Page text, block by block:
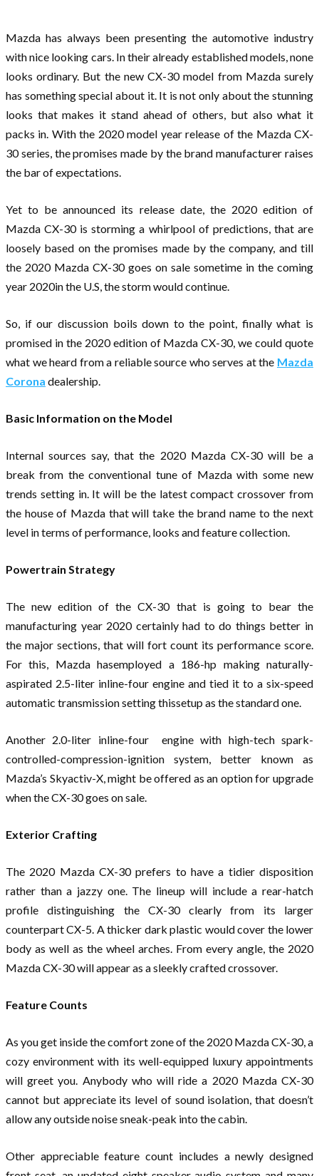
Mazda has always been presenting the automotive industry
with nice looking cars. In their already established models, none
looks ordinary. But the new CX-30 model from Mazda surely
has something special about it. It is not only about the stunning
looks that makes it stand ahead of others, but also what it
packs in. With the 2020 model year release of the Mazda CX-
30 series, the promises made by the brand manufacturer raises
the bar of expectations.
Yet to be announced its release date, the 2020 edition of
Mazda CX-30 is storming a whirlpool of predictions, that are
loosely based on the promises made by the company, and till
the 2020 Mazda CX-30 goes on sale sometime in the coming
year 2020in the U.S, the storm would continue.
So, if our discussion boils down to the point, finally what is
promised in the 2020 edition of Mazda CX-30, we could quote
what we heard from a reliable source who serves at the Mazda
Corona dealership.
Basic Information on the Model
Internal sources say, that the 2020 Mazda CX-30 will be a
break from the conventional tune of Mazda with some new
trends setting in. It will be the latest compact crossover from
the house of Mazda that will take the brand name to the next
level in terms of performance, looks and feature collection.
Powertrain Strategy
The new edition of the CX-30 that is going to bear the
manufacturing year 2020 certainly had to do things better in
the major sections, that will fort count its performance score.
For this, Mazda hasemployed a 186-hp making naturally-
aspirated 2.5-liter inline-four engine and tied it to a six-speed
automatic transmission setting thissetup as the standard one.
Another 2.0-liter inline-four engine with high-tech spark-
controlled-compression-ignition system, better known as
Mazda’s Skyactiv-X, might be offered as an option for upgrade
when the CX-30 goes on sale.
Exterior Crafting
The 2020 Mazda CX-30 prefers to have a tidier disposition
rather than a jazzy one. The lineup will include a rear-hatch
profile distinguishing the CX-30 clearly from its larger
counterpart CX-5. A thicker dark plastic would cover the lower
body as well as the wheel arches. From every angle, the 2020
Mazda CX-30 will appear as a sleekly crafted crossover.
Feature Counts
As you get inside the comfort zone of the 2020 Mazda CX-30, a
cozy environment with its well-equipped luxury appointments
will greet you. Anybody who will ride a 2020 Mazda CX-30
cannot but appreciate its level of sound isolation, that doesn’t
allow any outside noise sneak-peak into the cabin.
Other appreciable feature count includes a newly designed